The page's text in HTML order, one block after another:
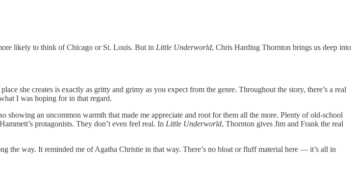
likely to think of Chicago or St. Louis. But in Little Underworld, Chris Harding Thornton brings us deep into
she creates is exactly as gritty and grimy as you expect from the genre. Throughout the story, there’s a real
I was hoping for in that regard.
showing an uncommon warmth that made me appreciate and root for them all the more. Plenty of old-school
protagonists. They don’t even feel real. In Little Underworld, Thornton gives Jim and Frank the real
the way. It reminded me of Agatha Christie in that way. There’s no bloat or fluff material here — it’s all in